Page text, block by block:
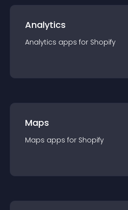
Analytics
Analytics apps for Shopify
Maps
Maps apps for Shopify